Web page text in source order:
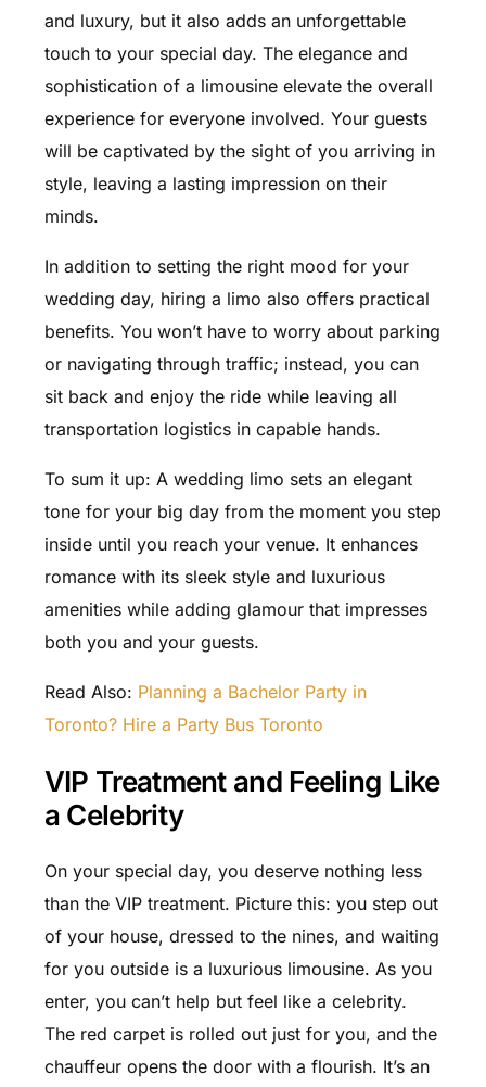
and luxury, but it also adds an unforgettable
touch to your special day. The elegance and
sophistication of a limousine elevate the overall
experience for everyone involved. Your guests
will be captivated by the sight of you arriving in
style, leaving a lasting impression on their
minds.
In addition to setting the right mood for your
wedding day, hiring a limo also offers practical
benefits. You won’t have to worry about parking
or navigating through traffic; instead, you can
sit back and enjoy the ride while leaving all
transportation logistics in capable hands.
To sum it up: A wedding limo sets an elegant
tone for your big day from the moment you step
inside until you reach your venue. It enhances
romance with its sleek style and luxurious
amenities while adding glamour that impresses
both you and your guests.
Read Also: Planning a Bachelor Party in
Toronto? Hire a Party Bus Toronto
VIP Treatment and Feeling Like
a Celebrity
On your special day, you deserve nothing less
than the VIP treatment. Picture this: you step out
of your house, dressed to the nines, and waiting
for you outside is a luxurious limousine. As you
enter, you can’t help but feel like a celebrity.
The red carpet is rolled out just for you, and the
chauffeur opens the door with a flourish. It’s an